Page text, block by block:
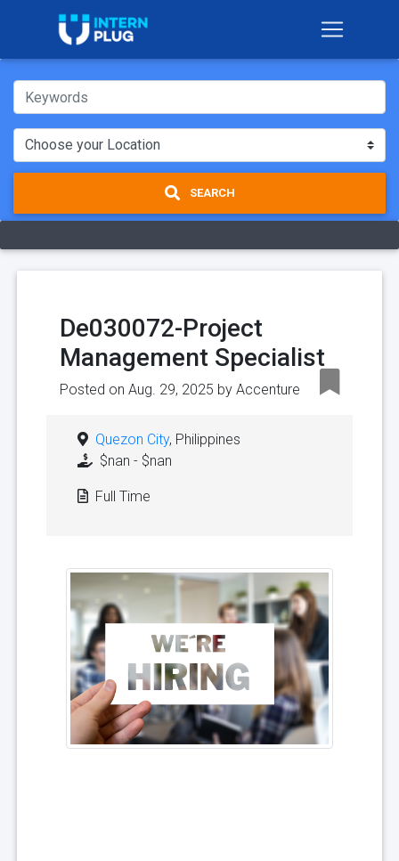
SEARCH
De030072-Project
Management Specialist
Posted on Aug. 29, 2025 by Accenture
Quezon City, Philippines
$nan - $nan
Full Time